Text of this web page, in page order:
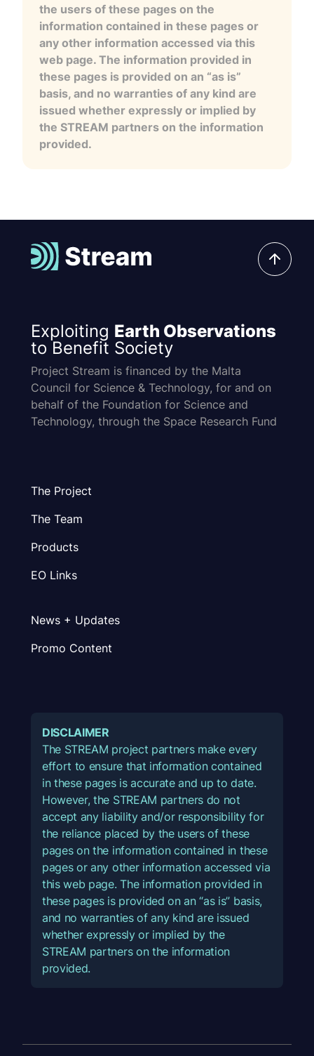
the users of these pages on the
information contained in these pages or
any other information accessed via this
web page. The information provided in
these pages is provided on an “as is”
basis, and no warranties of any kind are
issued whether expressly or implied by
the STREAM partners on the information
provided.
Exploiting Earth Observations
to Benefit Society
Project Stream is financed by the Malta
Council for Science & Technology, for and on
behalf of the Foundation for Science and
Technology, through the Space Research Fund
The Project
The Team
Products
EO Links
News + Updates
Promo Content
DISCLAIMER
The STREAM project partners make every
effort to ensure that information contained
in these pages is accurate and up to date.
However, the STREAM partners do not
accept any liability and/or responsibility for
the reliance placed by the users of these
pages on the information contained in these
pages or any other information accessed via
this web page. The information provided in
these pages is provided on an “as is” basis,
and no warranties of any kind are issued
whether expressly or implied by the
STREAM partners on the information
provided.